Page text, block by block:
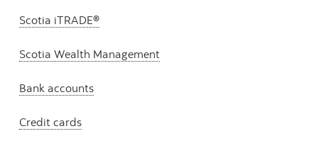
Scotia iTRADE®
Scotia Wealth Management
Bank accounts
Credit cards